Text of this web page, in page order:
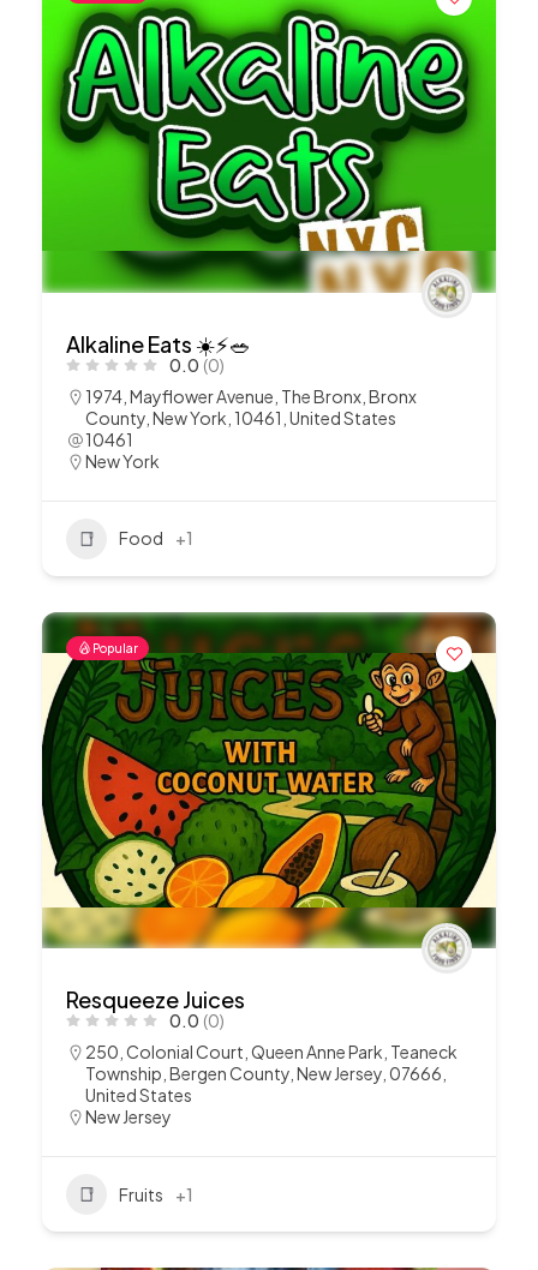
Alkaline Eats ☀️⚡️🥗
0.0 (0)
1974, Mayflower Avenue, The Bronx, Bronx
County, New York, 10461, United States
10461
New York
Food +1
Popular
Resqueeze Juices
0.0 (0)
250, Colonial Court, Queen Anne Park, Teaneck
Township, Bergen County, New Jersey, 07666,
United States
New Jersey
Fruits +1